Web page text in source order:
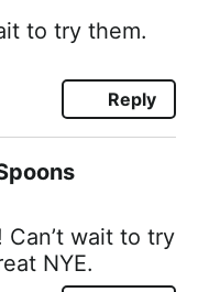
to try them.
Reply
wait to try
NYE.